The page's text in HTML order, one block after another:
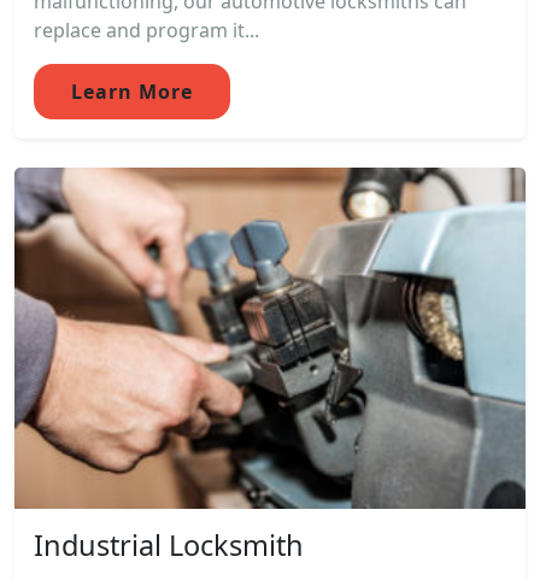
replace and program it...
Learn More
Industrial Locksmith